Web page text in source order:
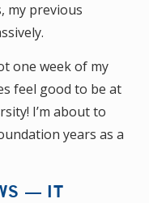
my previous
one week of my
feel good to be at
I’m about to
years as a
— IT